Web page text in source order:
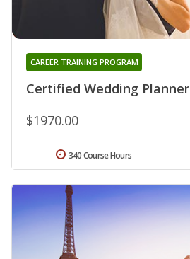
Certified Wedding Planner
CAREER TRAINING PROGRAM
$1970.00
340 Course Hours